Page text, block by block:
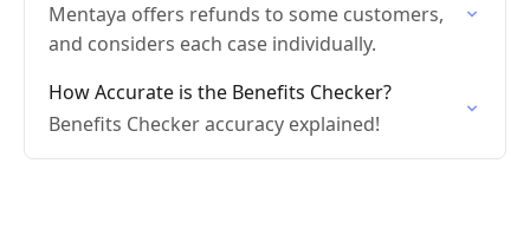
Mentaya offers refunds to some customers,
and considers each case individually.
How Accurate is the Benefits Checker?
Benefits Checker accuracy explained!